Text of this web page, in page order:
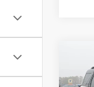
2025
-